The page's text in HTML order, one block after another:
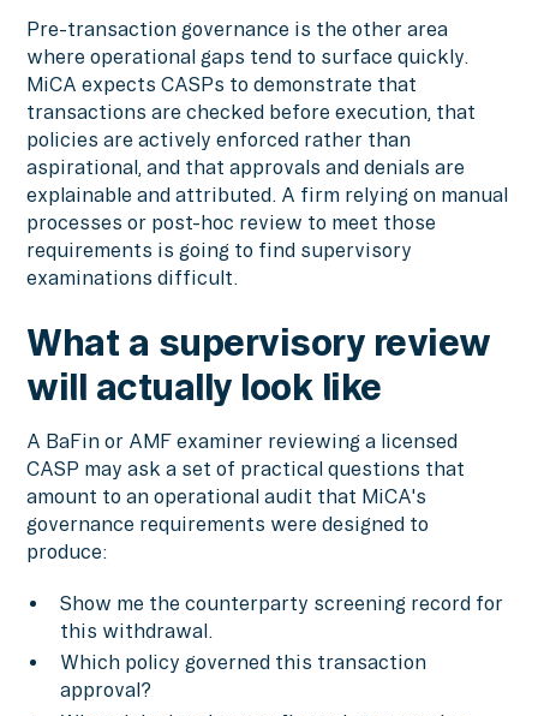
Pre-transaction governance is the other area
where operational gaps tend to surface quickly.
MiCA expects CASPs to demonstrate that
transactions are checked before execution, that
policies are actively enforced rather than
aspirational, and that approvals and denials are
explainable and attributed. A firm relying on manual
processes or post-hoc review to meet those
requirements is going to find supervisory
examinations difficult.
What a supervisory review
will actually look like
A BaFin or AMF examiner reviewing a licensed
CASP may ask a set of practical questions that
amount to an operational audit that MiCA's
governance requirements were designed to
produce:
Show me the counterparty screening record for
this withdrawal.
Which policy governed this transaction
approval?